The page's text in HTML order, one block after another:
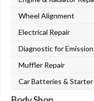
Wheel Alignment
Electrical Repair
Diagnostic for
Muffler Repair
Car Batteries & Starter